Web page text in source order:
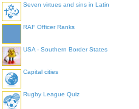
Seven virtues and sins in Latin
RAF Officer Ranks
USA - Southern Border States
Capital cities
Rugby League Quiz